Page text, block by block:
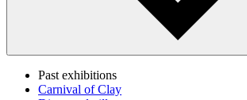
Past exhibitions
Carnival of Clay